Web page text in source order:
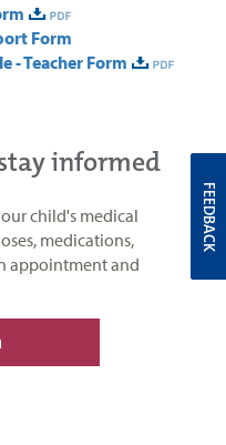
Form
- Teacher Form
informed
child's medical
medications,
appointment and
FEEDBACK